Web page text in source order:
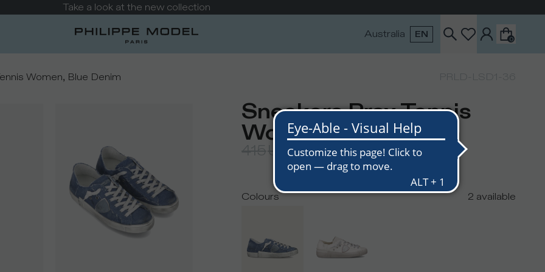
Take a look at the new collection
Australia EN 0
Women, Blue Denim
Sneakers Prsx Tennis
Women, Blue Denim
USD 295USD
Colours 2 available